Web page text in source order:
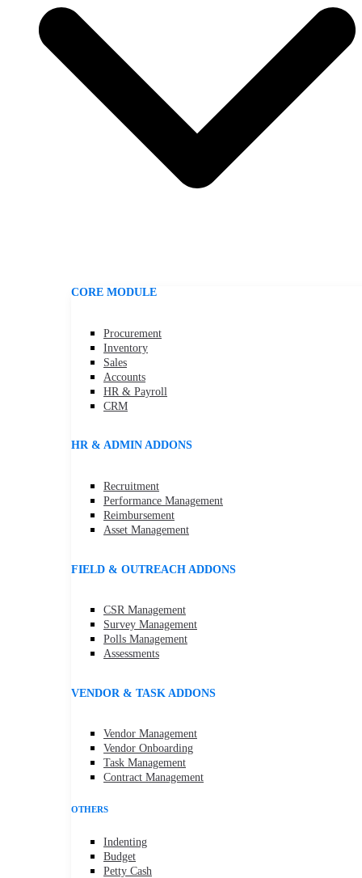
CORE MODULE
Procurement
Inventory
Sales
Accounts
HR & Payroll
CRM
HR & ADMIN ADDONS
Recruitment
Performance Management
Reimbursement
Asset Management
FIELD & OUTREACH ADDONS
CSR Management
Survey Management
Polls Management
Assessments
VENDOR & TASK ADDONS
Vendor Management
Vendor Onboarding
Task Management
Contract Management
OTHERS
Indenting
Budget
Petty Cash